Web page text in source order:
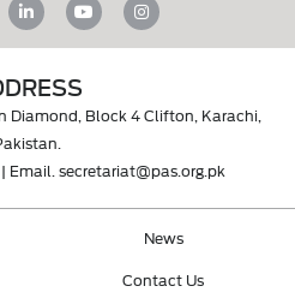
Diamond, Block 4 Clifton, Karachi,
Email. secretariat@pas.org.pk
News
Contact Us